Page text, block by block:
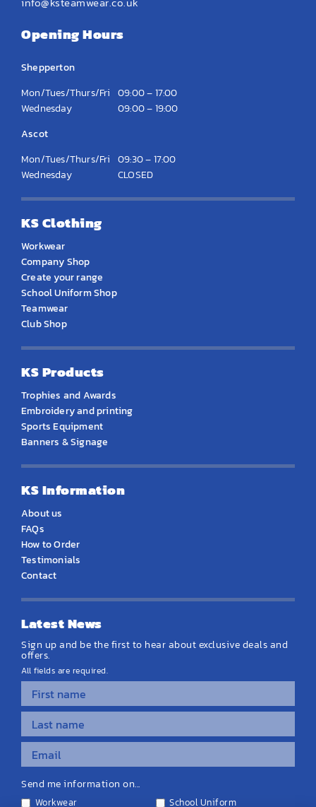
Opening Hours
Shepperton
Mon/Tues/Thurs/Fri 09:00 – 17:00
Wednesday
09:00 – 19:00
Ascot
Mon/Tues/Thurs/Fri 09:30 – 17:00
Wednesday
CLOSED
KS Clothing
Workwear
Company Shop
Create your range
School Uniform Shop
Teamwear
Club Shop
KS Products
Trophies and Awards
Embroidery and printing
Sports Equipment
Banners & Signage
KS Information
About us
FAQs
How to Order
Testimonials
Contact
Latest News
Sign up and be the first to hear about exclusive deals and
offers.
All fields are required.
Send me information on...
Workwear School Uniform